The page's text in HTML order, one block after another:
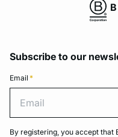
Subscribe to our
Email *
By registering, you accept that